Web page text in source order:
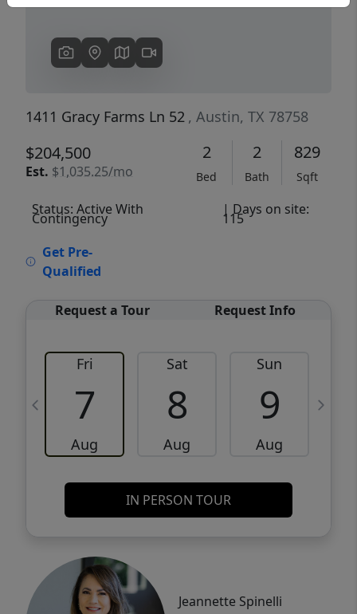
1411 Gracy Farms Ln 52 , Austin, TX 78758
$204,500
Est. $1,035.25/mo
2
Bed
2
Bath
829
Sqft
Status: Active With
Contingency
| Days on site:
115
Get Pre-
Qualified
Request a Tour Request Info
Fri
7
Aug
Sat
8
Aug
Sun
9
Aug
IN PERSON TOUR
Jeannette Spinelli